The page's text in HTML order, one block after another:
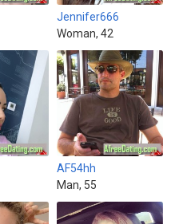
Jennifer666
Woman, 42
AF54hh
Man, 55